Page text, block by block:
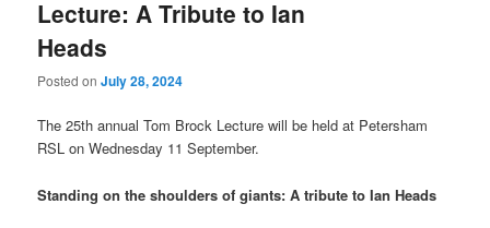
Lecture: A Tribute to Ian
Heads
Posted onJuly 28, 2024
The 25th annual Tom Brock Lecture will be held at Petersham
RSL on Wednesday 11 September.
Standing on the shoulders of giants: A tribute to Ian Heads